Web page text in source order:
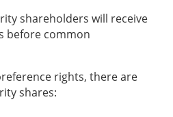
shareholders will receive
before common
rights, there are
shares: